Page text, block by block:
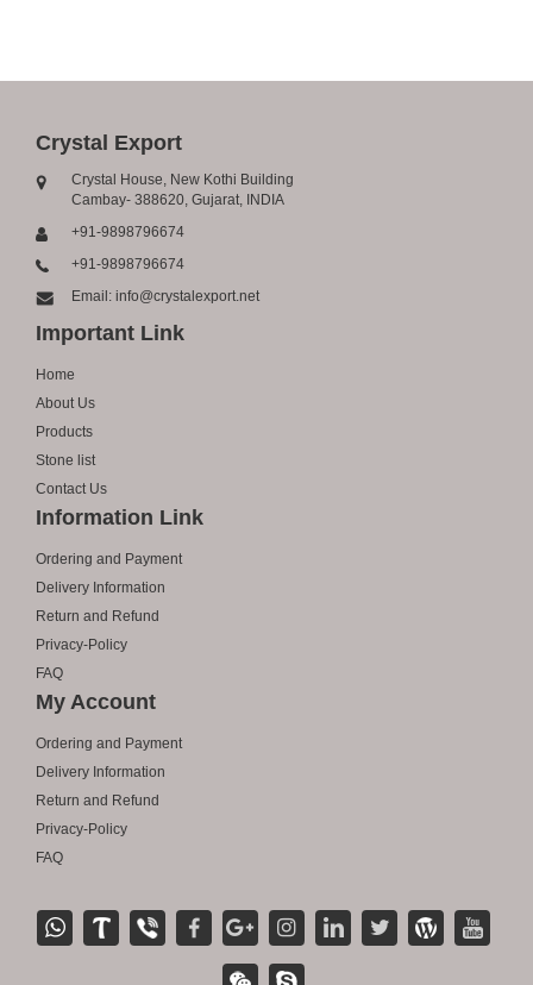
Crystal Export
Crystal House, New Kothi Building
Cambay- 388620, Gujarat, INDIA
+91-9898796674
+91-9898796674
Email: info@crystalexport.net
Important Link
Home
About Us
Products
Stone list
Contact Us
Information Link
Ordering and Payment
Delivery Information
Return and Refund
Privacy-Policy
FAQ
My Account
Ordering and Payment
Delivery Information
Return and Refund
Privacy-Policy
FAQ